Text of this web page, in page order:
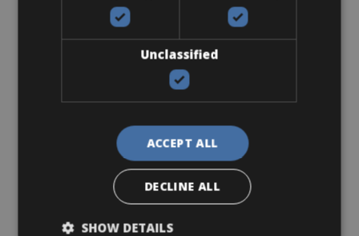
€ 0
Unclassified
ACCEPT ALL
DECLINE ALL
SHOW DETAILS